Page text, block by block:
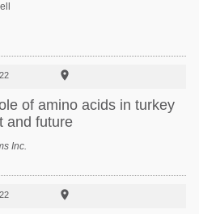

of amino acids in turkey
and future
Inc.
